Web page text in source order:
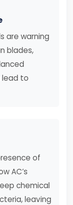
are warning
blades,
lead to
of
AC’s
chemical
leaving